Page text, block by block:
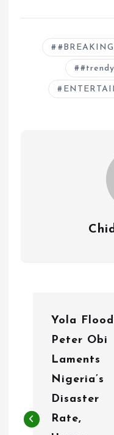
a
Yola
Peter Obi
Laments
Nigeria’s
Disaster
Rate,